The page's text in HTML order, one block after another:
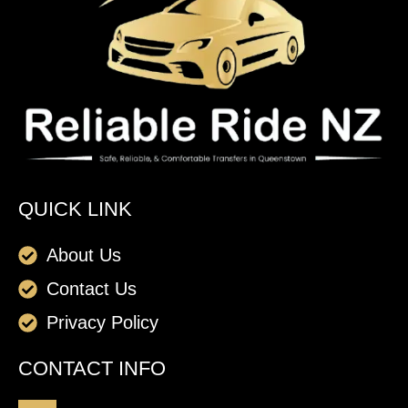
QUICK LINK
About Us
Contact Us
Privacy Policy
CONTACT INFO